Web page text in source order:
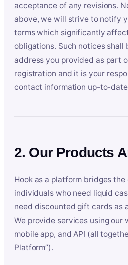
acceptance of any revisions.
above, we will strive to notify
terms which significantly
obligations. Such notices shall
address you provided as part
registration and it is your
contact information up-to-
2. Our Products
Hook as a platform bridges
individuals who need liquid
need discounted gift cards as
We provide services using our
mobile app, and API (all
Platform”).